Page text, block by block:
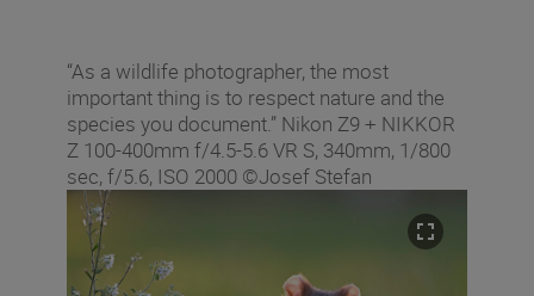
“As a wildlife photographer, the most
important thing is to respect nature and the
species you document.” Nikon Z9 + NIKKOR
Z 100-400mm f/4.5-5.6 VR S, 340mm, 1/800
sec, f/5.6, ISO 2000 ©Josef Stefan